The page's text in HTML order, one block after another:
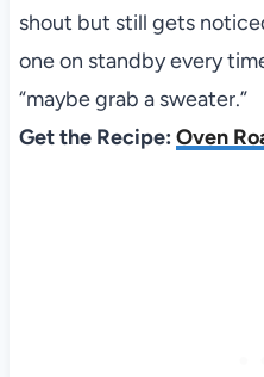
shout but still gets
one on standby every
“maybe grab a sweater.”
Get the Recipe: Oven